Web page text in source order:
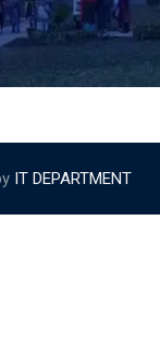
IT DEPARTMENT